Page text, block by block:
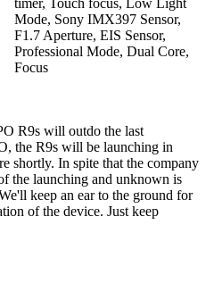
Mode, Sony IMX397 Sensor,
F1.7 Aperture, EIS Sensor,
Professional Mode, Dual Core,
Focus
R9s will outdo the last
the R9s will be launching in
shortly. In spite that the company
the launching and unknown is
keep an ear to the ground for
of the device. Just keep